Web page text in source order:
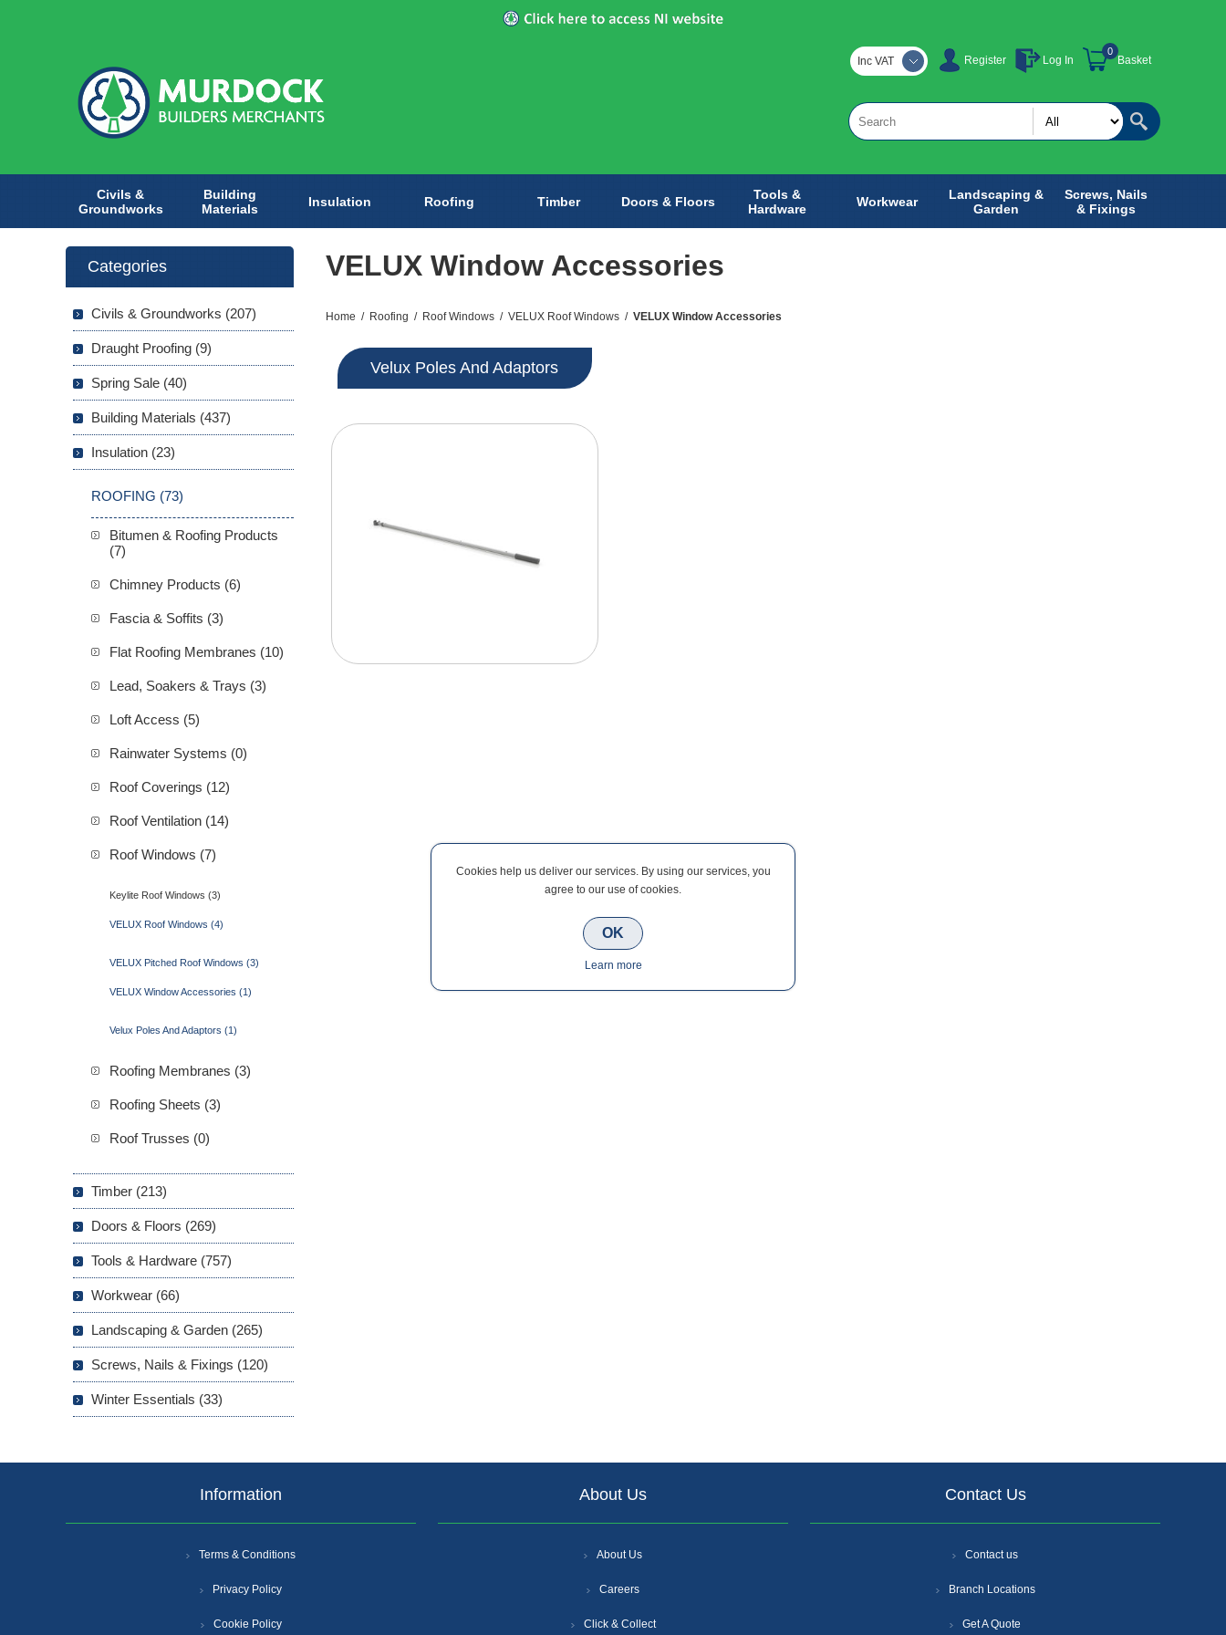
Register Log In Basket
0
Inc VAT
Civils &
Groundworks
Building
Materials
Insulation Roofing Timber Doors & Floors
Tools &
Hardware
Workwear
Landscaping &
Garden
Screws, Nails
& Fixings
VELUX Window Accessories
Home / Roofing / Roof Windows / VELUX Roof Windows / VELUX Window Accessories
Velux Poles And Adaptors
Categories
Civils & Groundworks (207)
Draught Proofing (9)
Spring Sale (40)
Building Materials (437)
Insulation (23)
ROOFING (73)
Bitumen & Roofing Products
(7)
Chimney Products (6)
Fascia & Soffits (3)
Flat Roofing Membranes (10)
Lead, Soakers & Trays (3)
Loft Access (5)
Rainwater Systems (0)
Roof Coverings (12)
Roof Ventilation (14)
Roof Windows (7)
Keylite Roof Windows (3)
VELUX Roof Windows (4)
VELUX Pitched Roof Windows (3)
VELUX Window Accessories (1)
Velux Poles And Adaptors (1)
Roofing Membranes (3)
Roofing Sheets (3)
Roof Trusses (0)
Timber (213)
Doors & Floors (269)
Tools & Hardware (757)
Workwear (66)
Landscaping & Garden (265)
Screws, Nails & Fixings (120)
Winter Essentials (33)
Information
Terms & Conditions
Privacy Policy
Cookie Policy
About Us
About Us
Careers
Click & Collect
Contact Us
Contact us
Branch Locations
Get A Quote
Cookies help us deliver our services. By using our services, you
agree to our use of cookies.
OK
Learn more